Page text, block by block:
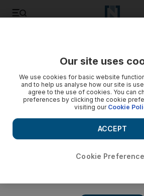
Our site uses
We use cookies for basic website
and to help us analyse how our site is
agree to the use of cookies. You can
preferences by clicking the cookie
visiting our Cookie
Cookie
ACCEPT